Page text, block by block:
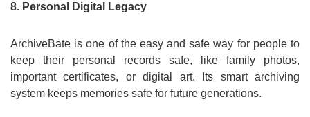
8. Personal Digital Legacy
ArchiveBate is one of the easy and safe way for people to
keep their personal records safe, like family photos,
important certificates, or digital art. Its smart archiving
system keeps memories safe for future generations.